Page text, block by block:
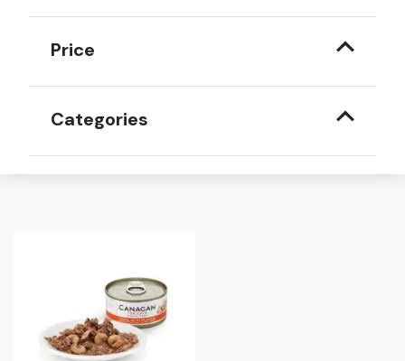
Price
Categories